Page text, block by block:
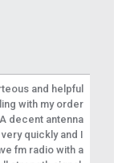
and helpful
with my order
decent antenna
quickly and I
fm radio with a